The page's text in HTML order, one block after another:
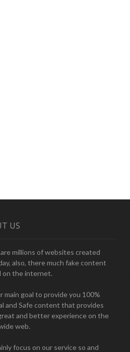
US
millions of websites created
also, there much fake content
on the internet.
main goal to provide you 100%
and Safe content that provides
and better experience on the
web.
focus on our service so and